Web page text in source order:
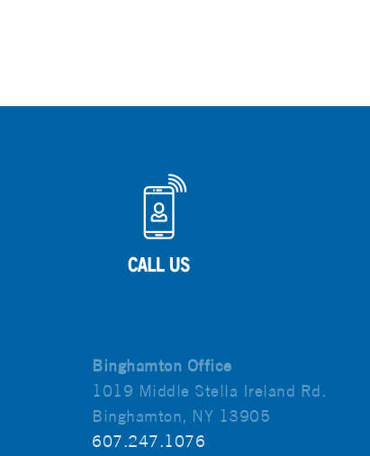
Binghamton Office
1019 Middle Stella Ireland Rd.
Binghamton, NY 13905
607.247.1076